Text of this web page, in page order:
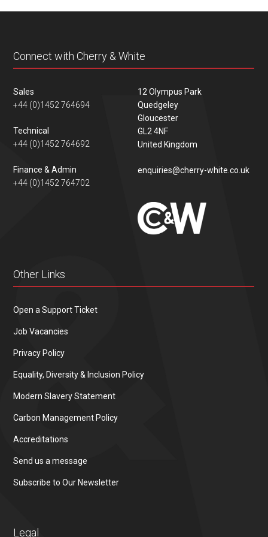
Connect with Cherry & White
Sales
+44 (0)1452 764694
Technical
+44 (0)1452 764692
Finance & Admin
+44 (0)1452 764702
12 Olympus Park
Quedgeley
Gloucester
GL2 4NF
United Kingdom
enquiries@cherry-white.co.uk
Other Links
Open a Support Ticket
Job Vacancies
Privacy Policy
Equality, Diversity & Inclusion Policy
Modern Slavery Statement
Carbon Management Policy
Accreditations
Send us a message
Subscribe to Our Newsletter
Legal